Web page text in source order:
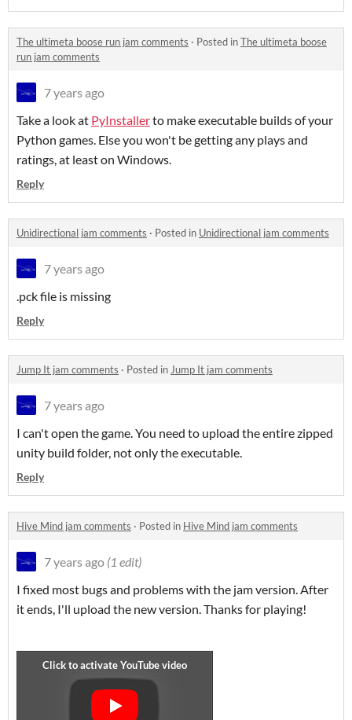
The ultimeta boose run jam comments · Posted inThe ultimeta boose
run jam comments
7 years ago
Take a look at PyInstallerto make executable builds of your
Python games. Else you won't be getting any plays and
ratings, at least on Windows.
Reply
Unidirectional jam comments · Posted in Unidirectional jam comments
7 years ago
.pck file is missing
Reply
Jump It jam comments · Posted in Jump It jam comments
7 years ago
I can't open the game. You need to upload the entire zipped
unity build folder, not only the executable.
Reply
Hive Mind jam comments · Posted in Hive Mind jam comments
7 years ago (1 edit)
I fixed most bugs and problems with the jam version. After
it ends, I'll upload the new version. Thanks for playing!